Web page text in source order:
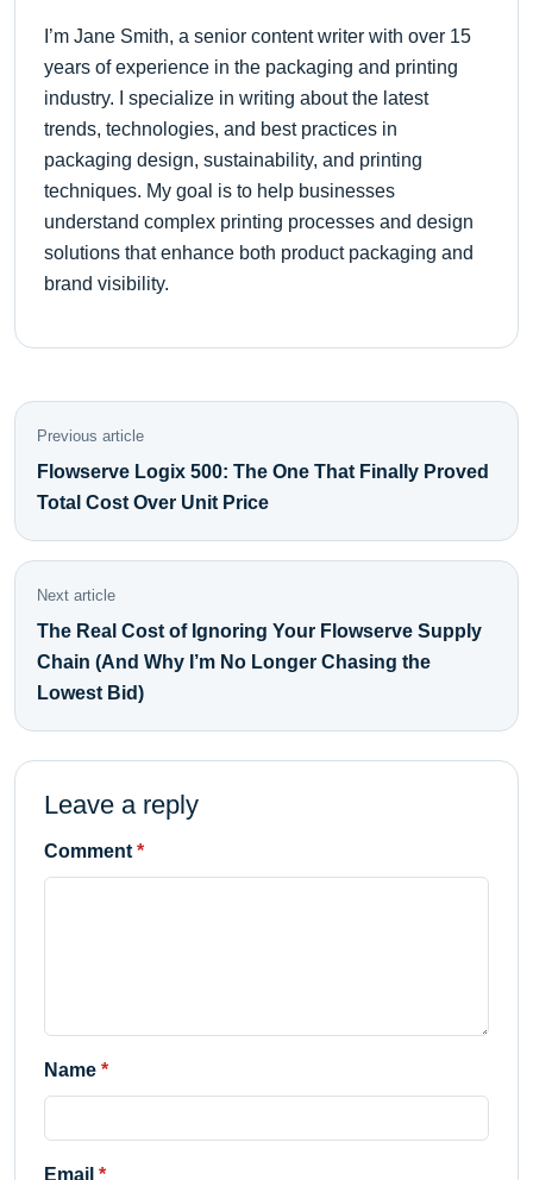
I’m Jane Smith, a senior content writer with over 15
years of experience in the packaging and printing
industry. I specialize in writing about the latest
trends, technologies, and best practices in
packaging design, sustainability, and printing
techniques. My goal is to help businesses
understand complex printing processes and design
solutions that enhance both product packaging and
brand visibility.
Previous article
Flowserve Logix 500: The One That Finally Proved
Total Cost Over Unit Price
Next article
The Real Cost of Ignoring Your Flowserve Supply
Chain (And Why I’m No Longer Chasing the
Lowest Bid)
Leave a reply
Comment
Name
Email